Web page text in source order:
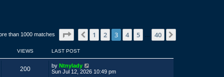
than 1000 matches Page of 40
Previous
1 2 3 4 5 40
VIEWS LAST POST
200V
L
a
by Ntnylady
Sun Jul 12, 2026 10:49 pm